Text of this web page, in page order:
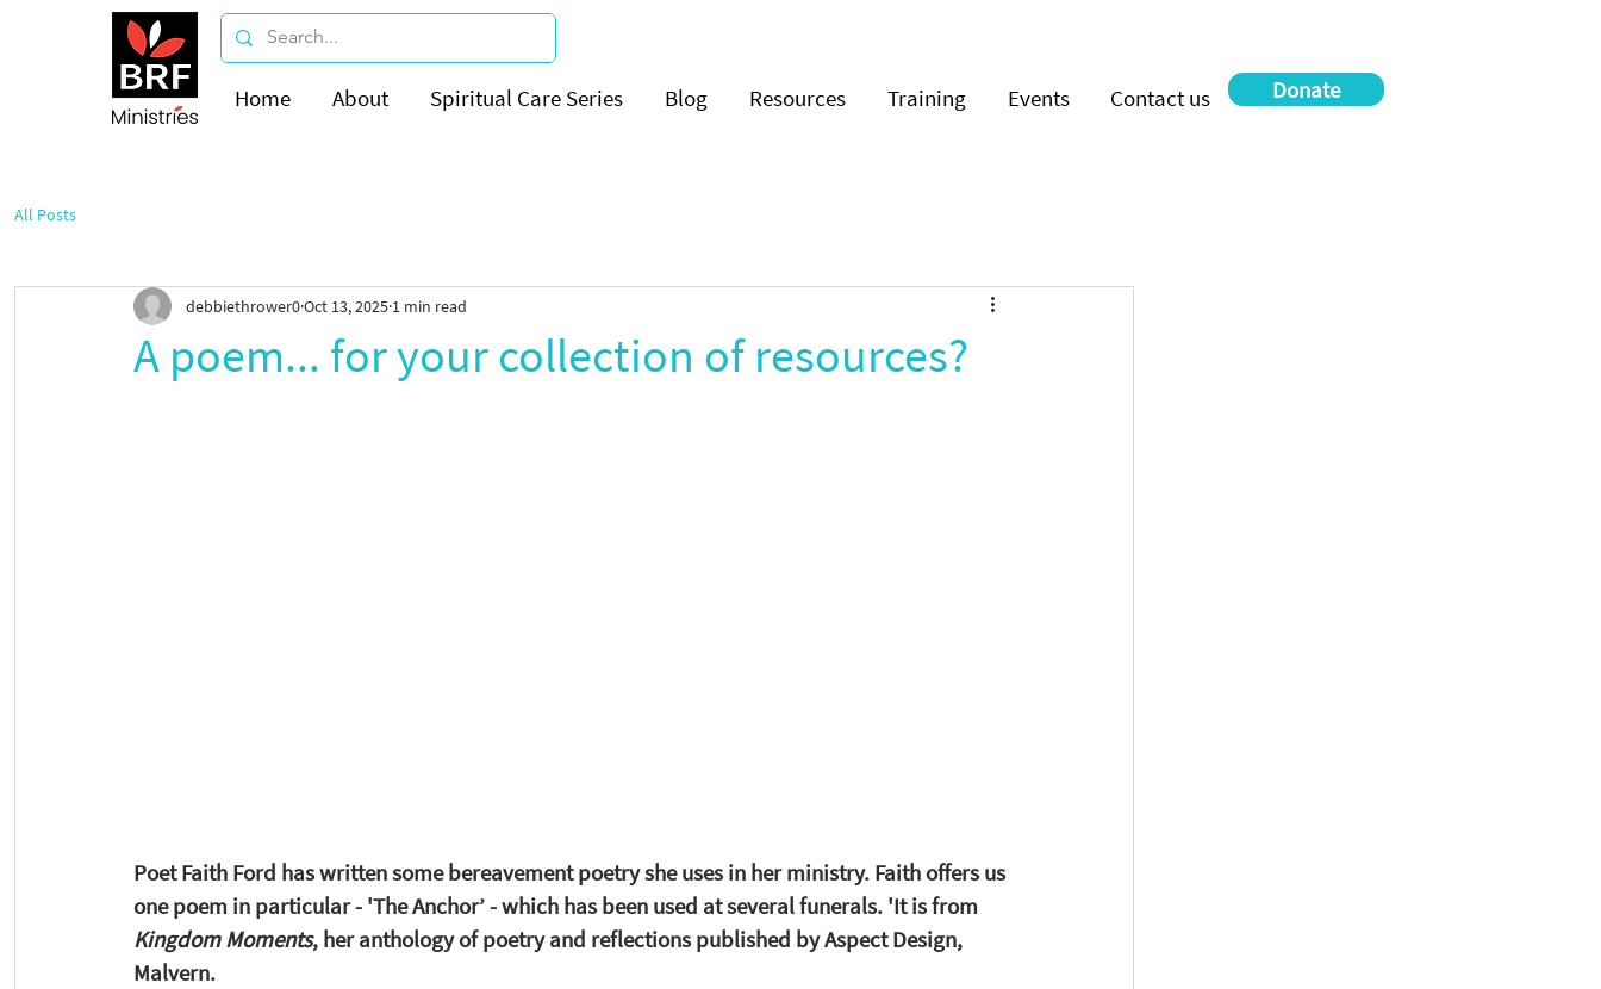
Donate
Home About Spiritual Care Series Blog Resources Training Events Contact us
All Posts
A poem... for your collection of resources?
debbiethrower0Oct 13, 2025 1 min read
Poet Faith Ford has written some bereavement poetry she uses in her ministry. Faith offers us
one poem in particular - 'The Anchor’ - which has been used at several funerals. 'It is from
Kingdom Moments, her anthology of poetry and reflections published by Aspect Design,
Malvern.